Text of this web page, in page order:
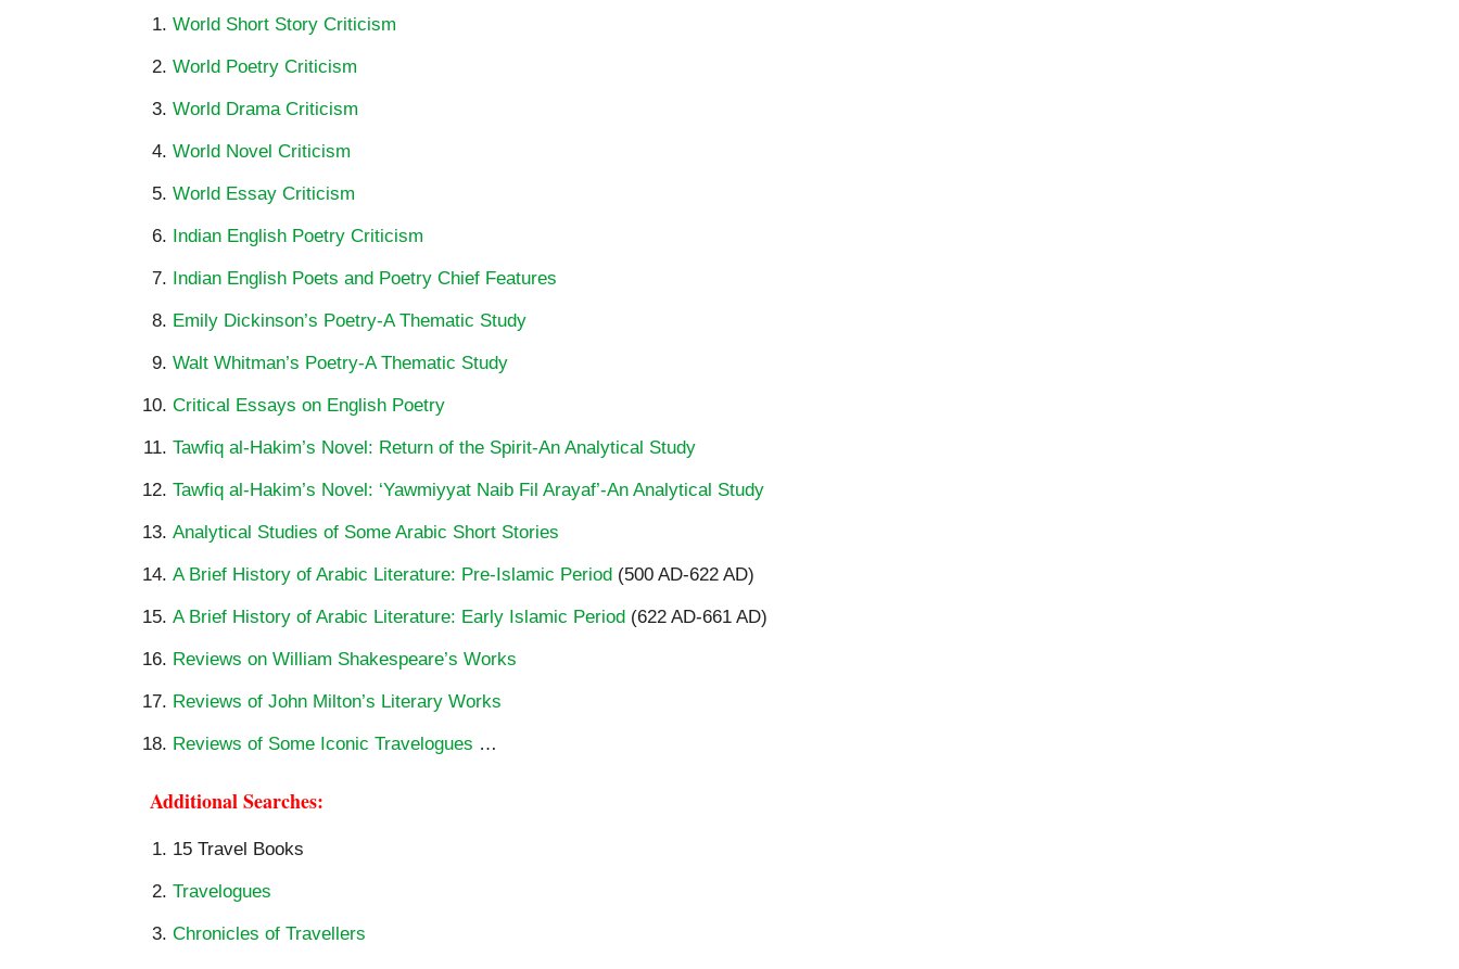
World Short Story Criticism
World Poetry Criticism
World Drama Criticism
World Novel Criticism
World Essay Criticism
Indian English Poetry Criticism
Indian English Poets and Poetry Chief Features
Emily Dickinson’s Poetry-A Thematic Study
Walt Whitman’s Poetry-A Thematic Study
Critical Essays on English Poetry
Tawfiq al-Hakim’s Novel: Return of the Spirit-An Analytical Study
Tawfiq al-Hakim’s Novel: ‘Yawmiyyat Naib Fil Arayaf’-An Analytical Study
Analytical Studies of Some Arabic Short Stories
A Brief History of Arabic Literature: Pre-Islamic Period (500 AD-622 AD)
A Brief History of Arabic Literature: Early Islamic Period (622 AD-661 AD)
Reviews on William Shakespeare’s Works
Reviews of John Milton’s Literary Works
Reviews of Some Iconic Travelogues …
Additional Searches:
15 Travel Books
Travelogues
Chronicles of Travellers